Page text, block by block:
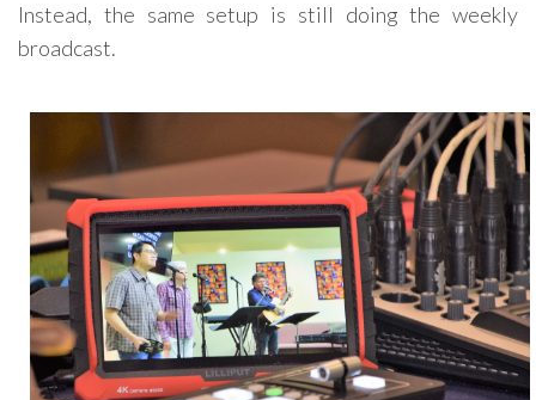
Instead, the same setup is still doing the weekly
broadcast.